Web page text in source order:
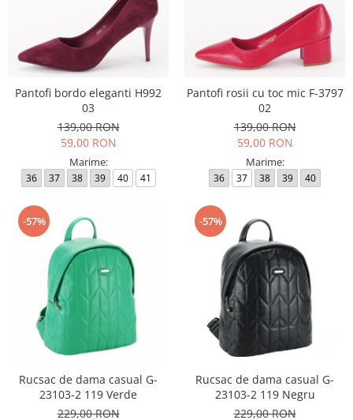
Pantofi bordo eleganti H992
03
139,00 RON
59,00 RON
Marime:
36 37 38 39 40 41
Pantofi rosii cu toc mic F-3797
02
139,00 RON
59,00 RON
Marime:
36 37 38 39 40
-57%
Rucsac de dama casual G-
23103-2 119 Verde
229,00 RON
-57%
Rucsac de dama casual G-
23103-2 119 Negru
229,00 RON